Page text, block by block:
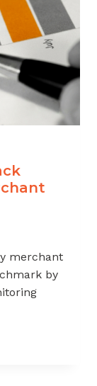
merchant
by